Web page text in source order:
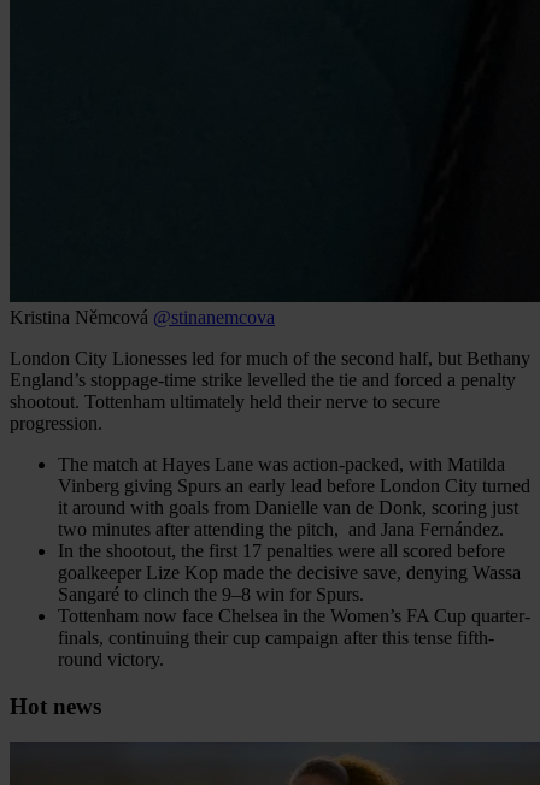
Kristina Němcová @stinanemcova
London City Lionesses led for much of the second half, but Bethany
England’s stoppage-time strike levelled the tie and forced a penalty
shootout. Tottenham ultimately held their nerve to secure
progression.
The match at Hayes Lane was action-packed, with Matilda
Vinberg giving Spurs an early lead before London City turned
it around with goals from Danielle van de Donk, scoring just
two minutes after attending the pitch, and Jana Fernández.
In the shootout, the first 17 penalties were all scored before
goalkeeper Lize Kop made the decisive save, denying Wassa
Sangaré to clinch the 9–8 win for Spurs.
Tottenham now face Chelsea in the Women’s FA Cup quarter-
finals, continuing their cup campaign after this tense fifth-
round victory.
Hot news